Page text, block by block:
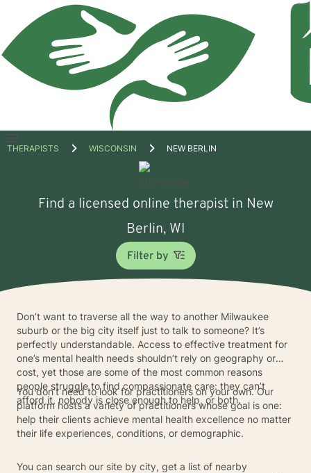
Open
THERAPISTS WISCONSIN NEW BERLIN
Find a licensed online therapist in New
Berlin, WI
Filter by
Don’t want to traverse all the way to another Milwaukee
suburb or the big city itself just to talk to someone? It’s
perfectly understandable. Access to effective treatment for
one’s mental health needs shouldn’t rely on geography or
cost, yet those are some of the most common reasons
people struggle to find compassionate care: they can’t
afford it, nobody is close enough to help, or both.
You don’t need to look for practitioners on your own. Our
platform hosts a variety of practitioners whose goal is one:
help their clients achieve mental health excellence no matter
their life experiences, conditions, or demographic.
You can search our site by city, get a list of nearby